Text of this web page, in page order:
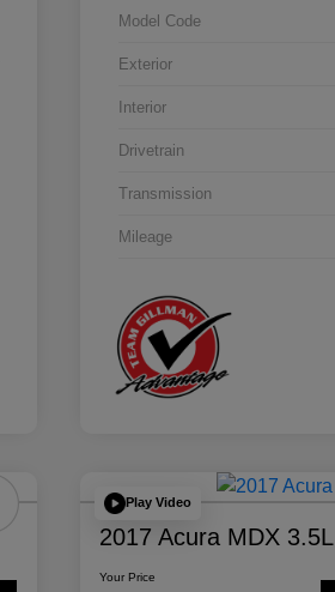
Model Code
Exterior
Interior
Drivetrain
Transmission
Mileage
Play Video
2017 Acura MDX 3.5L
Your Price